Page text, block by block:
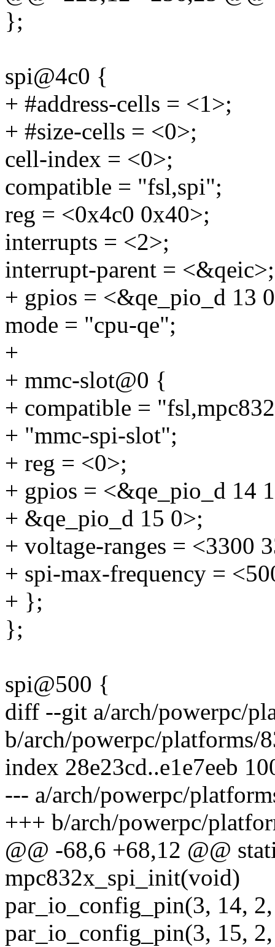
};
spi@4c0 {
+ #address-cells = <1>;
+ #size-cells = <0>;
cell-index = <0>;
compatible = "fsl,spi";
reg = <0x4c0 0x40>;
interrupts = <2>;
interrupt-parent = <&qeic>;
+ gpios = <&qe_pio_d 13
mode = "cpu-qe";
+
+ mmc-slot@0 {
+ compatible =
+ "mmc-spi-slot";
+ reg = <0>;
+ gpios = <&qe_pio_d 14 1
+ &qe_pio_d 15 0>;
+ voltage-ranges = <3300
+ spi-max-frequency =
+ };
};
spi@500 {
diff --git a/arch/powerpc/
b/arch/powerpc/platforms/
index 28e23cd..e1e7eeb
--- a/arch/powerpc/
+++ b/arch/powerpc/
@@ -68,6 +68,12 @@
mpc832x_spi_init(void)
par_io_config_pin(3, 14,
par_io_config_pin(3, 15,